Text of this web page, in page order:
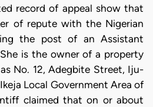
record of appeal show that
of repute with the Nigerian
the post of an Assistant
is the owner of a property
No. 12, Adegbite Street, Iju-
Local Government Area of
claimed that on or about